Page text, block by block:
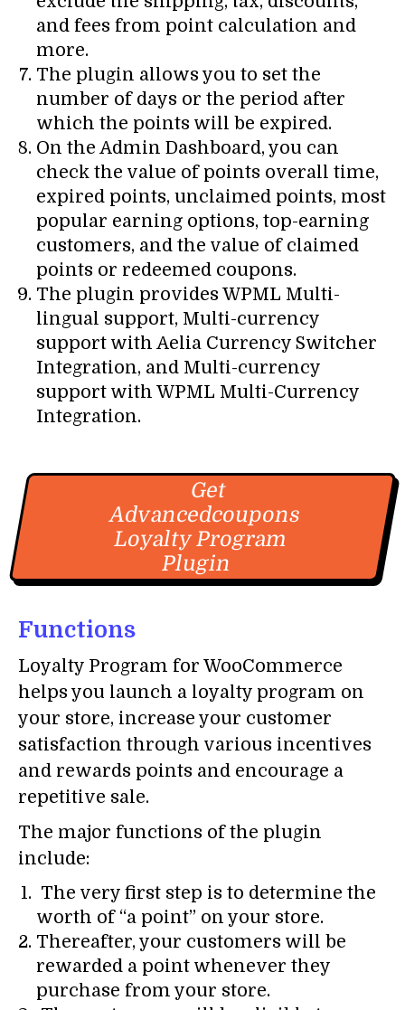
and fees from point calculation and
more.
The plugin allows you to set the
number of days or the period after
which the points will be expired.
On the Admin Dashboard, you can
check the value of points overall time,
expired points, unclaimed points, most
popular earning options, top-earning
customers, and the value of claimed
points or redeemed coupons.
The plugin provides WPML Multi-
lingual support, Multi-currency
support with Aelia Currency Switcher
Integration, and Multi-currency
support with WPML Multi-Currency
Integration.
Get
Advancedcoupons
Loyalty Program
Plugin
Functions
Loyalty Program for WooCommerce
helps you launch a loyalty program on
your store, increase your customer
satisfaction through various incentives
and rewards points and encourage a
repetitive sale.
The major functions of the plugin
include:
The very first step is to determine the
worth of “a point” on your store.
Thereafter, your customers will be
rewarded a point whenever they
purchase from your store.